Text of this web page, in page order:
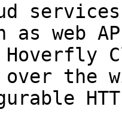
as web
the